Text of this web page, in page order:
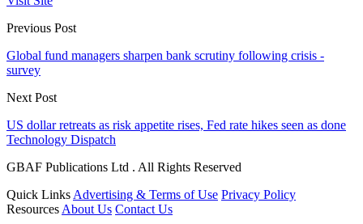
Previous Post
Global fund managers sharpen bank scrutiny following crisis -
survey
Next Post
US dollar retreats as risk appetite rises, Fed rate hikes seen as done
Technology Dispatch
GBAF Publications Ltd . All Rights Reserved
Quick Links Advertising & Terms of Use Privacy Policy
Resources About Us Contact Us